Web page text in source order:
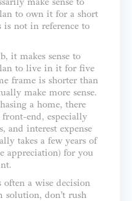
to own it for a short
not in reference to
it makes sense to
to live in it for five
frame is shorter than
make more sense.
a home, there
front-end, especially
and interest expense
takes a few years of
appreciation) for you
often a wise decision
solution, don’t rush